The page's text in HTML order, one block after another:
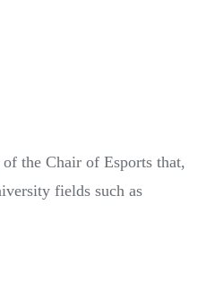
the Chair of Esports that,
fields such as